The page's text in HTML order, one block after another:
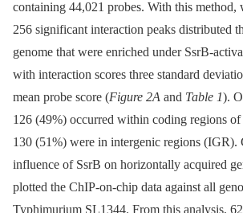
containing 44,021 probes. With this method,
256 significant interaction peaks distributed
genome that were enriched under SsrB-
with interaction scores three standard
mean probe score (Figure 2A and Table 1).
126 (49%) occurred within coding regions of
130 (51%) were in intergenic regions (IGR).
influence of SsrB on horizontally acquired
plotted the ChIP-on-chip data against all
Typhimurium SL1344. From this analysis,